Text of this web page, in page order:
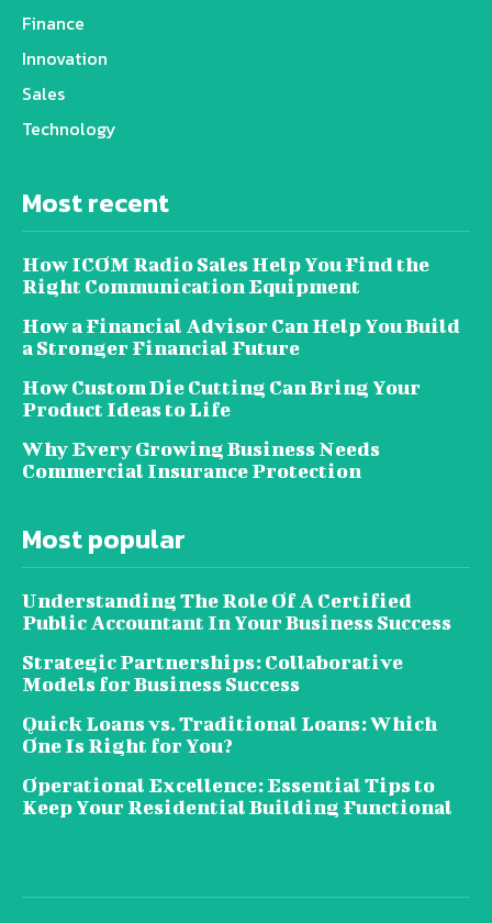
Finance
Innovation
Sales
Technology
Most recent
How ICOM Radio Sales Help You Find the
Right Communication Equipment
How a Financial Advisor Can Help You Build
a Stronger Financial Future
How Custom Die Cutting Can Bring Your
Product Ideas to Life
Why Every Growing Business Needs
Commercial Insurance Protection
Most popular
Understanding The Role Of A Certified
Public Accountant In Your Business Success
Strategic Partnerships: Collaborative
Models for Business Success
Quick Loans vs. Traditional Loans: Which
One Is Right for You?
Operational Excellence: Essential Tips to
Keep Your Residential Building Functional